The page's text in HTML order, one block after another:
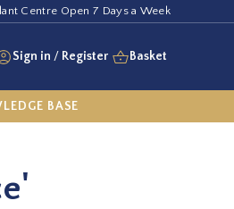
Centre Open 7 Days a Week
Sign in / Register Basket
BASE